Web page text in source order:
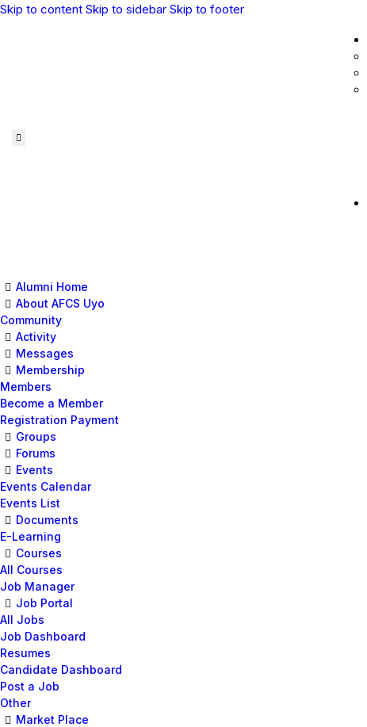
Skip to content Skip to sidebar Skip to footer
Alumni Home
About AFCS Uyo
Community
Activity
Messages
Membership
Members
Become a Member
Registration Payment
Groups
Forums
Events
Events Calendar
Events List
Documents
E-Learning
Courses
All Courses
Job Manager
Job Portal
All Jobs
Job Dashboard
Resumes
Candidate Dashboard
Post a Job
Other
Market Place